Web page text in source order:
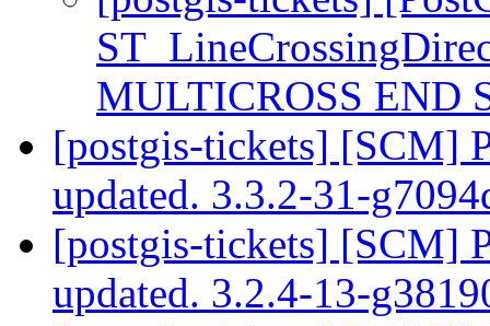
MULTICROSS END
[postgis-tickets] [SCM]
updated. 3.3.2-31-
[postgis-tickets] [SCM]
updated. 3.2.4-13-